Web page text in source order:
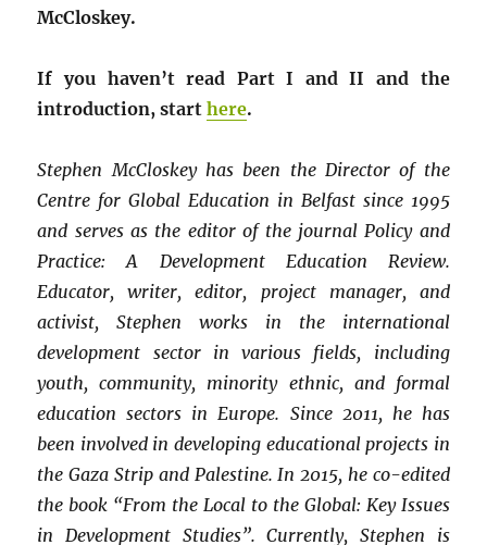
McCloskey.
If you haven’t read Part I and II and the
introduction, starthere.
Stephen McCloskey has been the Director of the
Centre for Global Education in Belfast since 1995
and serves as the editor of the journal Policy and
Practice: A Development Education Review.
Educator, writer, editor, project manager, and
activist, Stephen works in the international
development sector in various fields, including
youth, community, minority ethnic, and formal
education sectors in Europe. Since 2011, he has
been involved in developing educational projects in
the Gaza Strip and Palestine. In 2015, he co-edited
the book “From the Local to the Global: Key Issues
in Development Studies”. Currently, Stephen is